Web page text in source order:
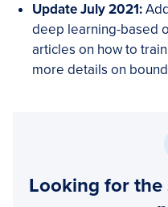
Update July 2021:
deep learning-based
articles on how to
more details on
Looking for the